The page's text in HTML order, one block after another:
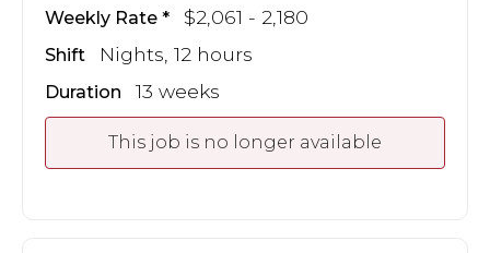
Weekly Rate $2,061 - 2,180
Shift Nights, 12 hours
Duration 13 weeks
This job is no longer available